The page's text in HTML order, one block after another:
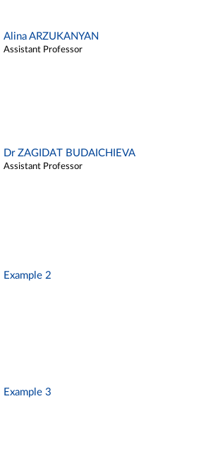
Alina ARZUKANYAN
Assistant Professor
Dr ZAGIDAT BUDAICHIEVA
Assistant Professor
Example 2
Example 3